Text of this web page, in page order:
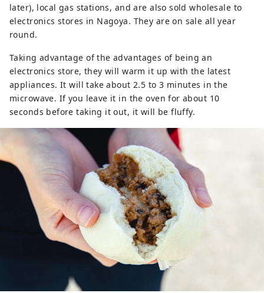
later), local gas stations, and are also sold wholesale to
electronics stores in Nagoya. They are on sale all year
round.
Taking advantage of the advantages of being an
electronics store, they will warm it up with the latest
appliances. It will take about 2.5 to 3 minutes in the
microwave. If you leave it in the oven for about 10
seconds before taking it out, it will be fluffy.